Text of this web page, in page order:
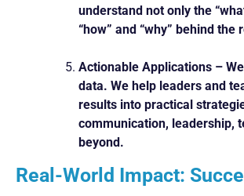
understand not only the
“how” and “why” behind the
Actionable Applications –
data. We help leaders and
results into practical
communication, leadership,
beyond.
Real-World Impact: